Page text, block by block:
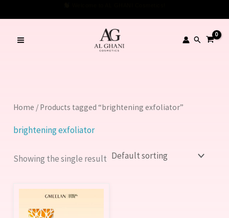
to
content
Search
Home / Products tagged “brightening exfoliator”
brightening exfoliator
Showing the single result